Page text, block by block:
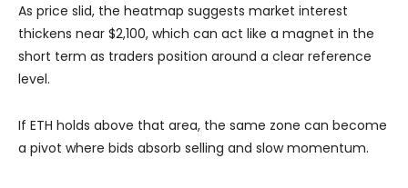
As price slid, the heatmap suggests market interest
thickens near $2,100, which can act like a magnet in the
short term as traders position around a clear reference
level.
If ETH holds above that area, the same zone can become
a pivot where bids absorb selling and slow momentum.